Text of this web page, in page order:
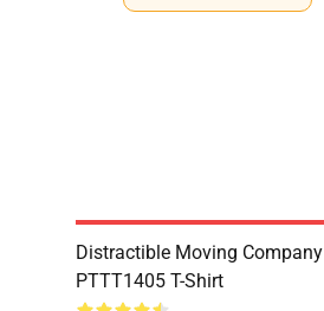
Distractible Moving Company
PTTT1405 T-Shirt